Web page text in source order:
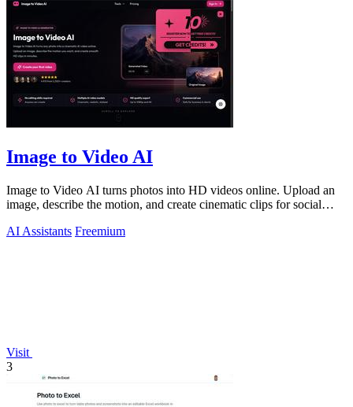
Image to Video AI
Image to Video AI turns photos into HD videos online. Upload an
image, describe the motion, and create cinematic clips for social
AI Assistants Freemium
Visit
3